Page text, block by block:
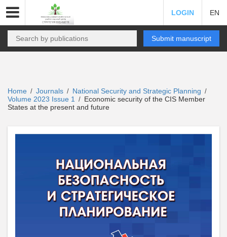
LOGIN EN
Submit manuscript
Home / Journals / National Security and Strategic Planning /
Volume 2023 Issue 1 / Economic security of the CIS Member
States at the present and future